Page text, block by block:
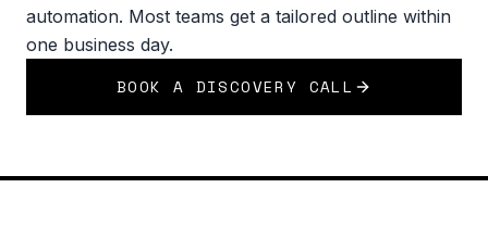
automation. Most teams get a tailored outline within
one business day.
BOOK A DISCOVERY CALL